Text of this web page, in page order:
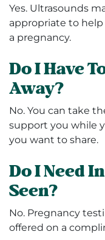
Yes. Ultrasounds
appropriate to
a pregnancy.
Do I Have
Away?
No. You can take
support you while
you want to share.
Do I Need
Seen?
No. Pregnancy
offered on a